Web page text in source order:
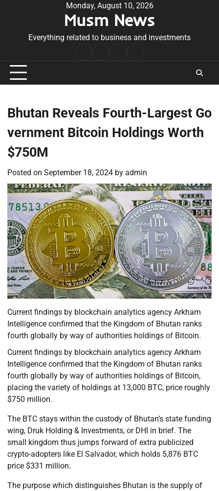
Monday, August 10, 2026
Musm News
Everything related to business and investments
Conditions
Bhutan Reveals Fourth-Largest Go
vernment Bitcoin Holdings Worth
$750M
Posted on September 18, 2024 by admin
Current findings by blockchain analytics agency Arkham
Intelligence confirmed that the Kingdom of Bhutan ranks
fourth globally by way of authorities holdings of Bitcoin.
Current findings by blockchain analytics agency Arkham
Intelligence confirmed that the Kingdom of Bhutan ranks
fourth globally by way of authorities holdings of Bitcoin,
placing the variety of holdings at 13,000 BTC, price roughly
$750 million.
The BTC stays within the custody of Bhutan’s state funding
wing, Druk Holding & Investments, or DHI in brief. The
small kingdom thus jumps forward of extra publicized
crypto-adopters like El Salvador, which holds 5,876 BTC
price $331 million.
The purpose which distinguishes Bhutan is the supply of